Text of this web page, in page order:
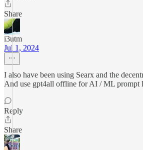
Share
i3utm
Jul 1, 2024
I also have been using Searx and the
And use gpt4all offline for AI / ML prompt
Reply
Share